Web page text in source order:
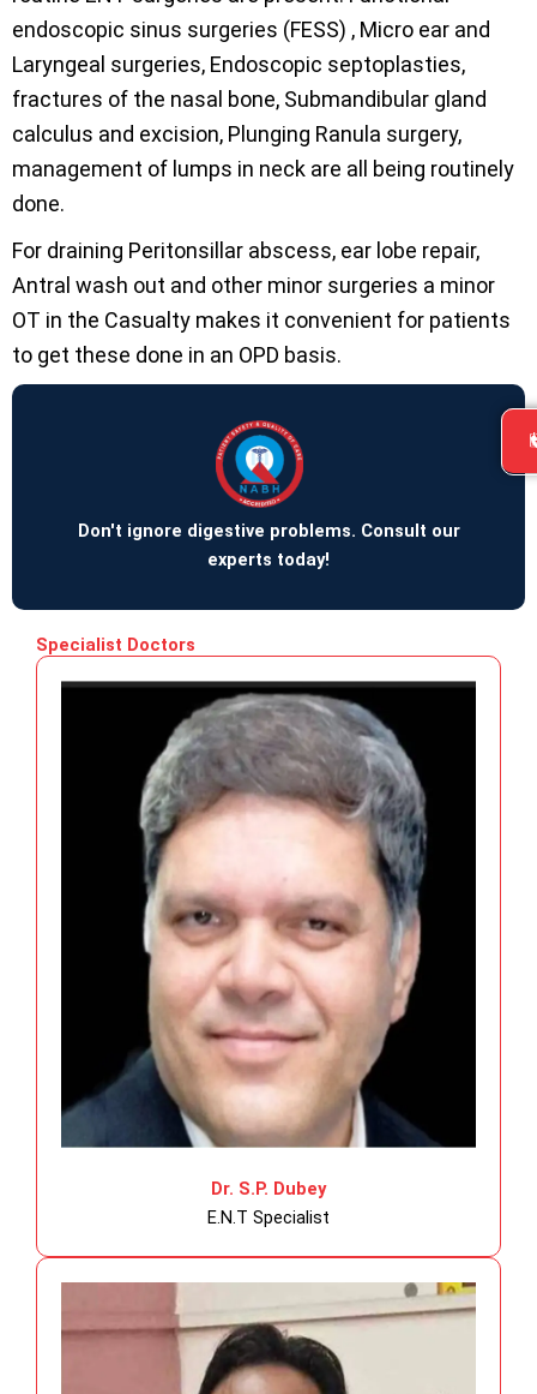
endoscopic sinus surgeries (FESS) , Micro ear and
Laryngeal surgeries, Endoscopic septoplasties,
fractures of the nasal bone, Submandibular gland
calculus and excision, Plunging Ranula surgery,
management of lumps in neck are all being routinely
done.
For draining Peritonsillar abscess, ear lobe repair,
Antral wash out and other minor surgeries a minor
OT in the Casualty makes it convenient for patients
to get these done in an OPD basis.
Don't ignore digestive problems. Consult our
experts today!
Specialist Doctors
Dr. S.P. Dubey
E.N.T Specialist